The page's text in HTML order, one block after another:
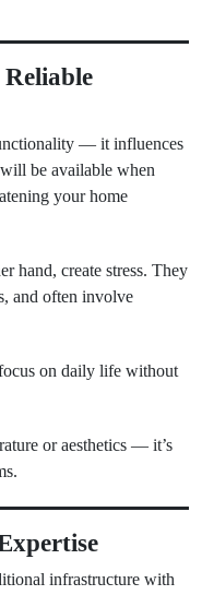
— it influences
be available when
your home
hand, create stress. They
and often involve
on daily life without
or aesthetics — it’s
infrastructure with